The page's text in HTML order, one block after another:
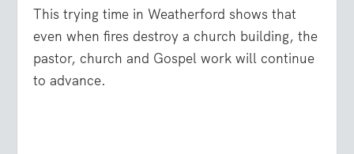
This trying time in Weatherford shows that
even when fires destroy a church building, the
pastor, church and Gospel work will continue
to advance.